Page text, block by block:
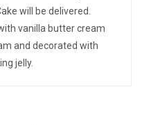
will be delivered.
vanilla butter cream
and decorated with
jelly.